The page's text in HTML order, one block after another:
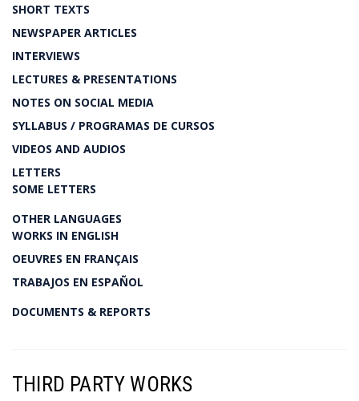
SHORT TEXTS
NEWSPAPER ARTICLES
INTERVIEWS
LECTURES & PRESENTATIONS
NOTES ON SOCIAL MEDIA
SYLLABUS / PROGRAMAS DE CURSOS
VIDEOS AND AUDIOS
LETTERS
SOME LETTERS
OTHER LANGUAGES
WORKS IN ENGLISH
OEUVRES EN FRANÇAIS
TRABAJOS EN ESPAÑOL
DOCUMENTS & REPORTS
THIRD PARTY WORKS